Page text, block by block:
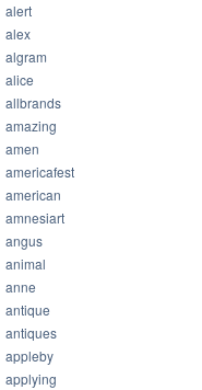
alert
alex
algram
alice
allbrands
amazing
amen
americafest
american
amnesiart
angus
animal
anne
antique
antiques
appleby
applying